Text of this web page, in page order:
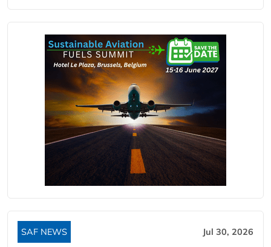
SAF NEWS Jul 30, 2026